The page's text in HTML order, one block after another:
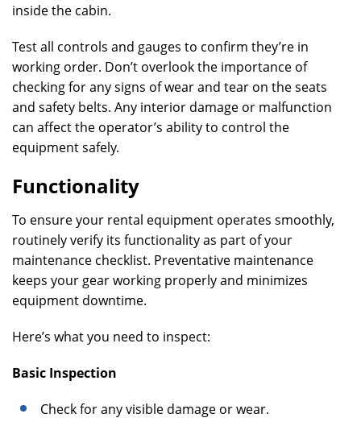
inside the cabin.
Test all controls and gauges to confirm they’re in
working order. Don’t overlook the importance of
checking for any signs of wear and tear on the seats
and safety belts. Any interior damage or malfunction
can affect the operator’s ability to control the
equipment safely.
Functionality
To ensure your rental equipment operates smoothly,
routinely verify its functionality as part of your
maintenance checklist. Preventative maintenance
keeps your gear working properly and minimizes
equipment downtime.
Here’s what you need to inspect:
Basic Inspection
Check for any visible damage or wear.